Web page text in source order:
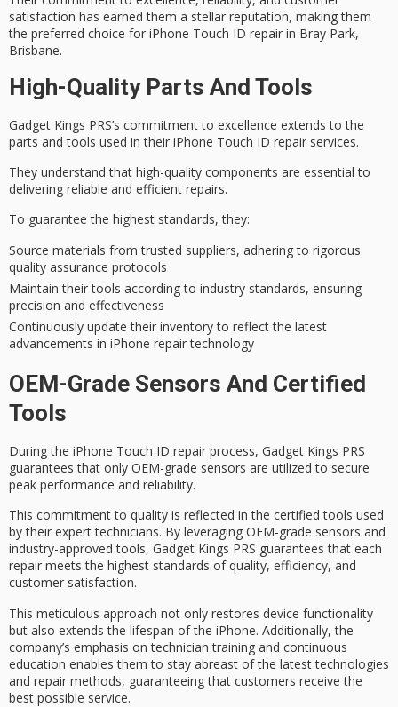
satisfaction has earned them a stellar reputation, making them
the preferred choice for iPhone Touch ID repair in Bray Park,
Brisbane.
High-Quality Parts And Tools
Gadget Kings PRS’s commitment to excellence extends to the
parts and tools used in their iPhone Touch ID repair services.
They understand that high-quality components are essential to
delivering reliable and efficient repairs.
To guarantee the highest standards, they:
Source materials from trusted suppliers, adhering to rigorous
quality assurance protocols
Maintain their tools according to industry standards, ensuring
precision and effectiveness
Continuously update their inventory to reflect the latest
advancements in iPhone repair technology
OEM-Grade Sensors And Certified
Tools
During the iPhone Touch ID repair process, Gadget Kings PRS
guarantees that only OEM-grade sensors are utilized to secure
peak performance and reliability.
This commitment to quality is reflected in the certified tools used
by their expert technicians. By leveraging OEM-grade sensors and
industry-approved tools, Gadget Kings PRS guarantees that each
repair meets the highest standards of quality, efficiency, and
customer satisfaction.
This meticulous approach not only restores device functionality
but also extends the lifespan of the iPhone. Additionally, the
company’s emphasis on technician training and continuous
education enables them to stay abreast of the latest technologies
and repair methods, guaranteeing that customers receive the
best possible service.